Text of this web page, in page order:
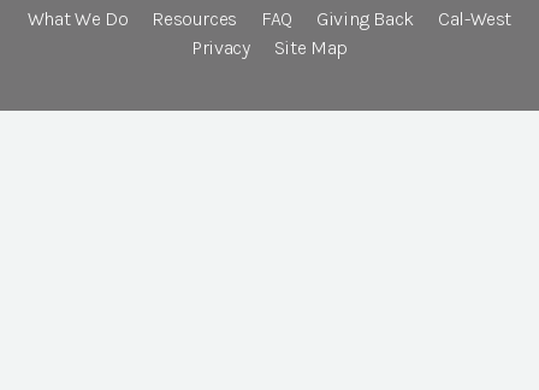
What We Do
Resources FAQ Giving Back
Cal-West
Privacy
Site Map